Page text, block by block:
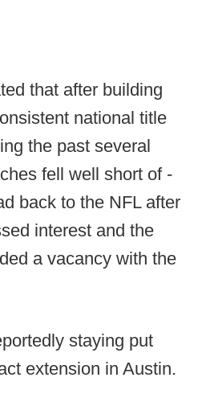
that after building
national title
the past several
fell well short of -
back to the NFL after
interest and the
a vacancy with the
staying put
extension in Austin.